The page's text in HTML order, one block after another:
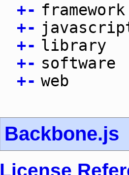
+- framework
+-
+- library
+- software
+- web
Backbone.js
License